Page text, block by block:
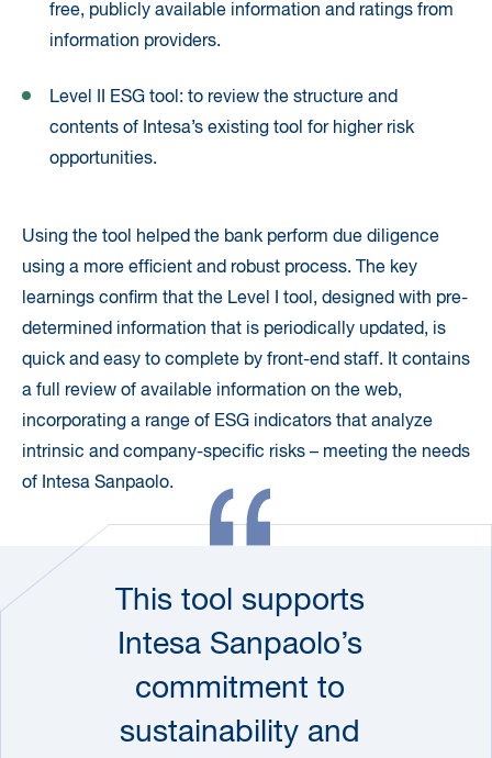
free, publicly available information and ratings from
information providers.
Level II ESG tool: to review the structure and
contents of Intesa’s existing tool for higher risk
opportunities.
Using the tool helped the bank perform due diligence
using a more efficient and robust process. The key
learnings confirm that the Level I tool, designed with pre-
determined information that is periodically updated, is
quick and easy to complete by front-end staff. It contains
a full review of available information on the web,
incorporating a range of ESG indicators that analyze
intrinsic and company-specific risks – meeting the needs
of Intesa Sanpaolo.
This tool supports
Intesa Sanpaolo’s
commitment to
sustainability and